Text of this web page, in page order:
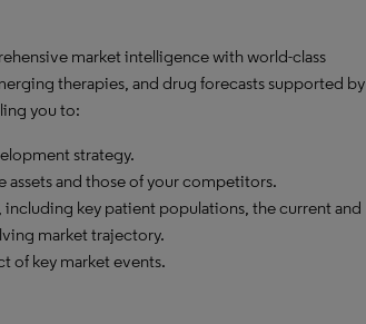
market intelligence with world-class
therapies, and drug forecasts supported by
you to:
strategy.
and those of your competitors.
key patient populations, the current and
market trajectory.
of key market events.